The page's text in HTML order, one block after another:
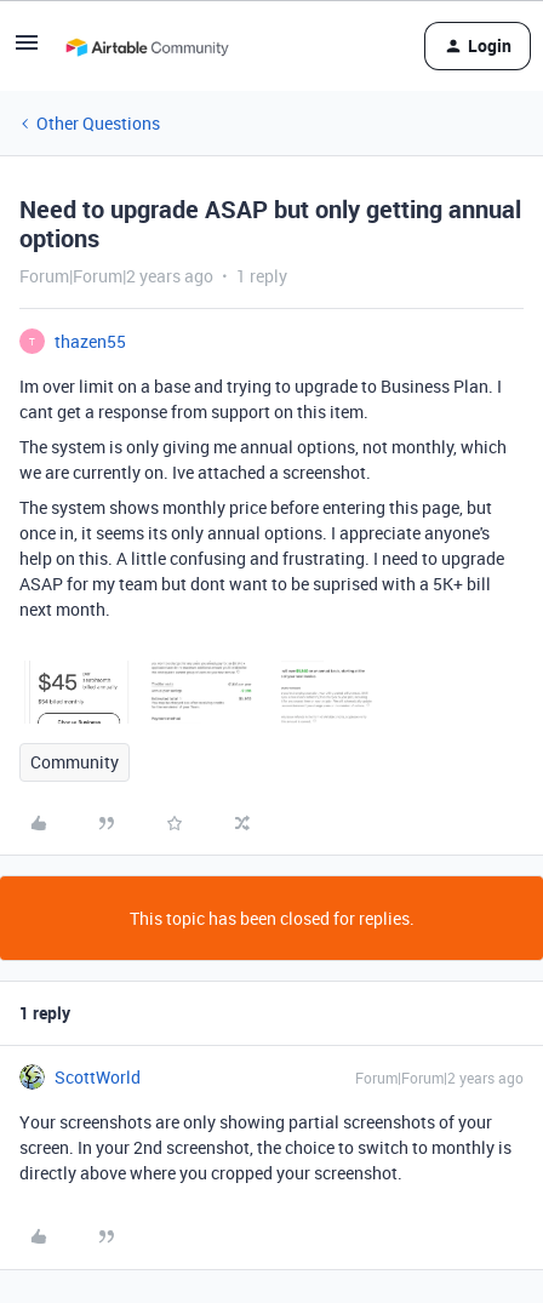
Login
Other Questions
Need to upgrade ASAP but only getting annual
options
Forum|Forum|2 years ago 1 reply
T
thazen55
Im over limit on a base and trying to upgrade to Business Plan. I
cant get a response from support on this item.
The system is only giving me annual options, not monthly, which
we are currently on. Ive attached a screenshot.
The system shows monthly price before entering this page, but
once in, it seems its only annual options. I appreciate anyone's
help on this. A little confusing and frustrating. I need to upgrade
ASAP for my team but dont want to be suprised with a 5K+ bill
next month.
Community
This topic has been closed for replies.
1 reply
ScottWorld Forum|Forum|2 years ago
Your screenshots are only showing partial screenshots of your
screen. In your 2nd screenshot, the choice to switch to monthly is
directly above where you cropped your screenshot.